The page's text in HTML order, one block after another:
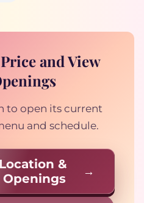
and View
to open its current
and schedule.
&